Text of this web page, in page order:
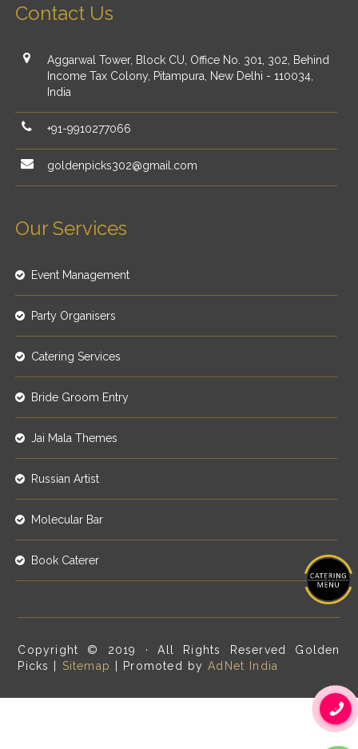
Contact Us
Aggarwal Tower, Block CU, Office No. 301, 302, Behind
Income Tax Colony, Pitampura, New Delhi - 110034,
India
+91-9910277066
goldenpicks302@gmail.com
Our Services
Event Management
Party Organisers
Catering Services
Bride Groom Entry
Jai Mala Themes
Russian Artist
Molecular Bar
Book Caterer
Copyright © 2019 · All Rights Reserved Golden
Picks | Sitemap | Promoted byAdNet India